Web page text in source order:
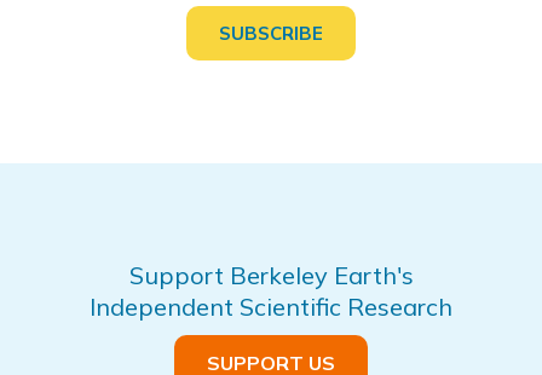
Support Berkeley Earth's
Independent Scientific Research
SUPPORT US